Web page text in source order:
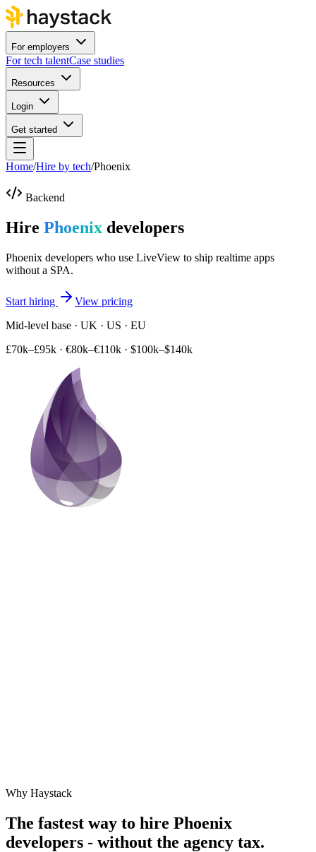
For employers
For tech talentCase studies
Resources
Login
Get started
Home/Hire by tech/Phoenix
Backend
Hire Phoenix developers
Phoenix developers who use LiveView to ship realtime apps
without a SPA.
Start hiring
View pricing
Mid-level base · UK · US · EU
£70k–£95k · €80k–€110k · $100k–$140k
Why Haystack
The fastest way to hire Phoenix
developers - without the agency tax.